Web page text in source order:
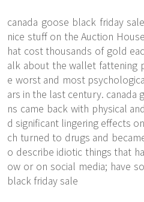
canada goose black friday
nice stuff on the Auction
hat cost thousands of gold
alk about the wallet fattening
e worst and most
ars in the last century. canada
ns came back with physical
d significant lingering effects
ch turned to drugs and
o describe idiotic things that
ow or on social media; have
black friday sale